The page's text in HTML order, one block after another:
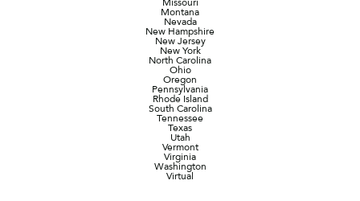
Montana
Nevada
New Hampshire
New Jersey
New York
North Carolina
Ohio
Oregon
Pennsylvania
Rhode Island
South Carolina
Tennessee
Texas
Utah
Vermont
Virginia
Washington
Virtual